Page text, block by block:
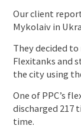
Industrial
Services
Flexitank
Emergency
Installation
Dry Bulk
Our client
Mykolaiv in
They decided to
Flexitanks and
the city using
One of PPC’s
discharged 217
time.